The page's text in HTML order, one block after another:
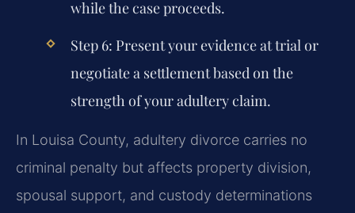
while the case proceeds.
Step 6: Present your evidence at trial or
negotiate a settlement based on the
strength of your adultery claim.
In Louisa County, adultery divorce carries no
criminal penalty but affects property division,
spousal support, and custody determinations